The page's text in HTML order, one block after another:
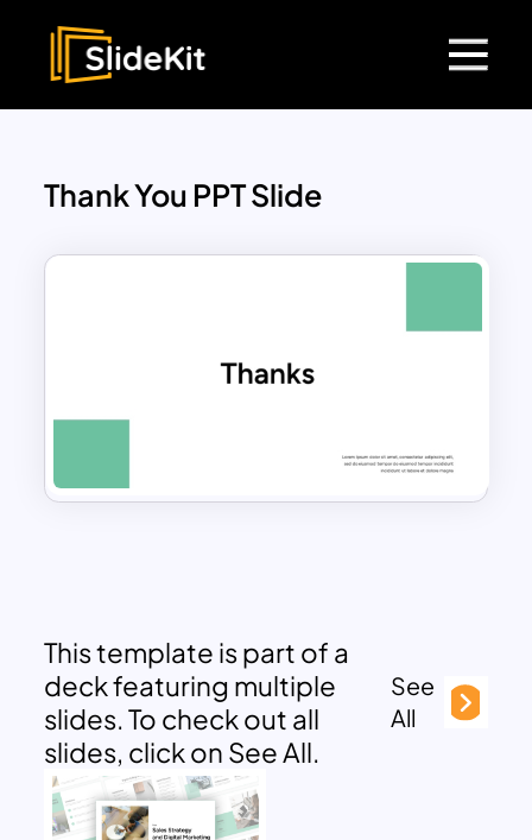
Thank You PPT Slide
This template is part of a
deck featuring multiple
slides. To check out all
slides, click on See All.
See
All